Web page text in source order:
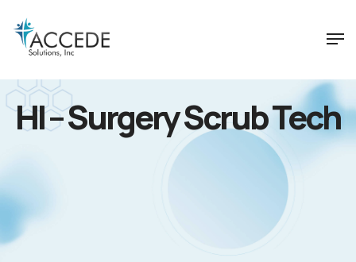
HI – Surgery Scrub Tech